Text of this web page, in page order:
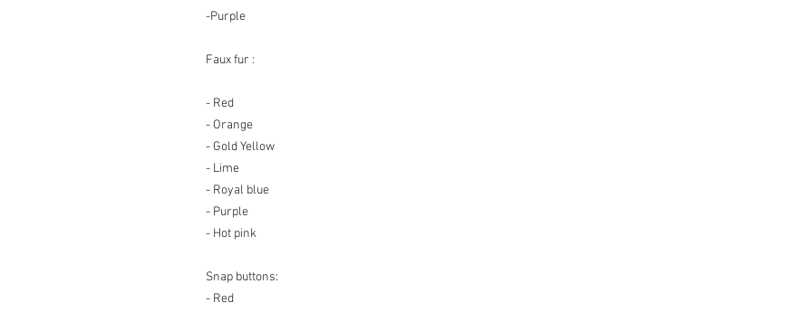
-Purple
Faux fur :
- Red
- Orange
- Gold Yellow
- Lime
- Royal blue
- Purple
- Hot pink
Snap buttons:
- Red